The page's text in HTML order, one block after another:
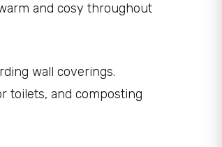
and cosy throughout
wall coverings.
toilets, and composting